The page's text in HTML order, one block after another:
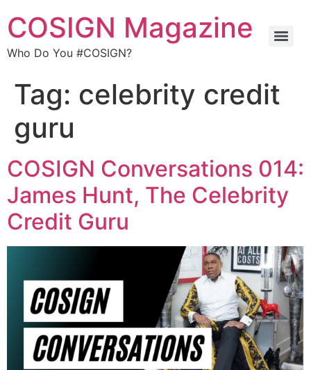
COSIGN Magazine
Who Do You #COSIGN?
Tag: celebrity credit
guru
COSIGN Conversations 014:
James Hunt, The Celebrity
Credit Guru